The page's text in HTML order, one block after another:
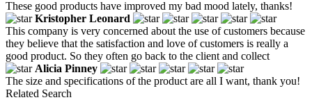
These good products have improved my bad mood lately, thanks!
Kristopher Leonard
This company is very concerned about the use of customers because
they believe that the satisfaction and love of customers is really a
good product. So they often go back to the client and collect
Alicia Pinney
The size and specifications of the product are all I want, thank you!
Related Search